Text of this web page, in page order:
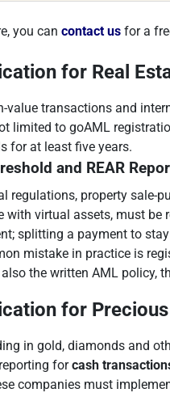
you can contact us for a
for Real
value transactions and
limited to goAML
for at least five years.
and REAR
regulations, property sale-
with virtual assets, must be
splitting a payment to
mistake in practice is
the written AML policy,
for
in gold, diamonds and
forcash
companies must